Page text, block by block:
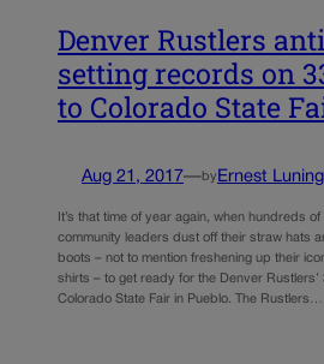
Denver Rustlers
setting records on
to Colorado State
Aug 21, 2017—by Ernest Luning
It’s that time of year again, when hundreds
community leaders dust off their straw hats
boots – not to mention freshening up their
shirts – to get ready for the Denver Rustlers’
Colorado State Fair in Pueblo. The Rustlers…